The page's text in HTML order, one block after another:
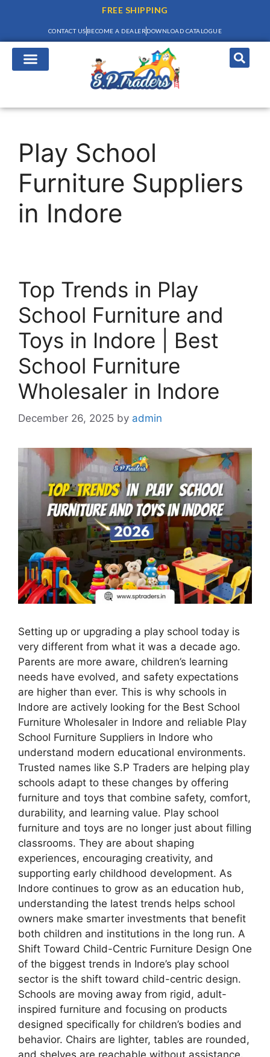
FREE SHIPPING
CONTACT US BECOME A DEALER DOWNLOAD CATALOGUE
Play School
Furniture Suppliers
in Indore
Top Trends in Play
School Furniture and
Toys in Indore | Best
School Furniture
Wholesaler in Indore
December 26, 2025 by admin
Setting up or upgrading a play school today is
very different from what it was a decade ago.
Parents are more aware, children’s learning
needs have evolved, and safety expectations
are higher than ever. This is why schools in
Indore are actively looking for the Best School
Furniture Wholesaler in Indore and reliable Play
School Furniture Suppliers in Indore who
understand modern educational environments.
Trusted names like S.P Traders are helping play
schools adapt to these changes by offering
furniture and toys that combine safety, comfort,
durability, and learning value. Play school
furniture and toys are no longer just about filling
classrooms. They are about shaping
experiences, encouraging creativity, and
supporting early childhood development. As
Indore continues to grow as an education hub,
understanding the latest trends helps school
owners make smarter investments that benefit
both children and institutions in the long run. A
Shift Toward Child-Centric Furniture Design One
of the biggest trends in Indore’s play school
sector is the shift toward child-centric design.
Schools are moving away from rigid, adult-
inspired furniture and focusing on products
designed specifically for children’s bodies and
behavior. Chairs are lighter, tables are rounded,